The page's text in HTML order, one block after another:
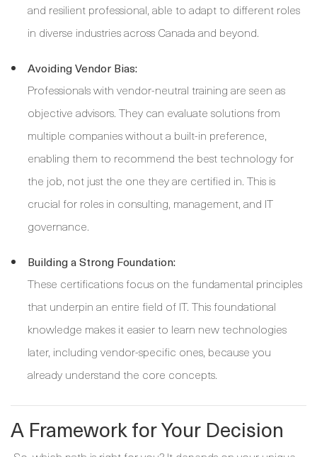
and resilient professional, able to adapt to different roles
in diverse industries across Canada and beyond.
Avoiding Vendor Bias:
Professionals with vendor-neutral training are seen as
objective advisors. They can evaluate solutions from
multiple companies without a built-in preference,
enabling them to recommend the best technology for
the job, not just the one they are certified in. This is
crucial for roles in consulting, management, and IT
governance.
Building a Strong Foundation:
These certifications focus on the fundamental principles
that underpin an entire field of IT. This foundational
knowledge makes it easier to learn new technologies
later, including vendor-specific ones, because you
already understand the core concepts.
A Framework for Your Decision